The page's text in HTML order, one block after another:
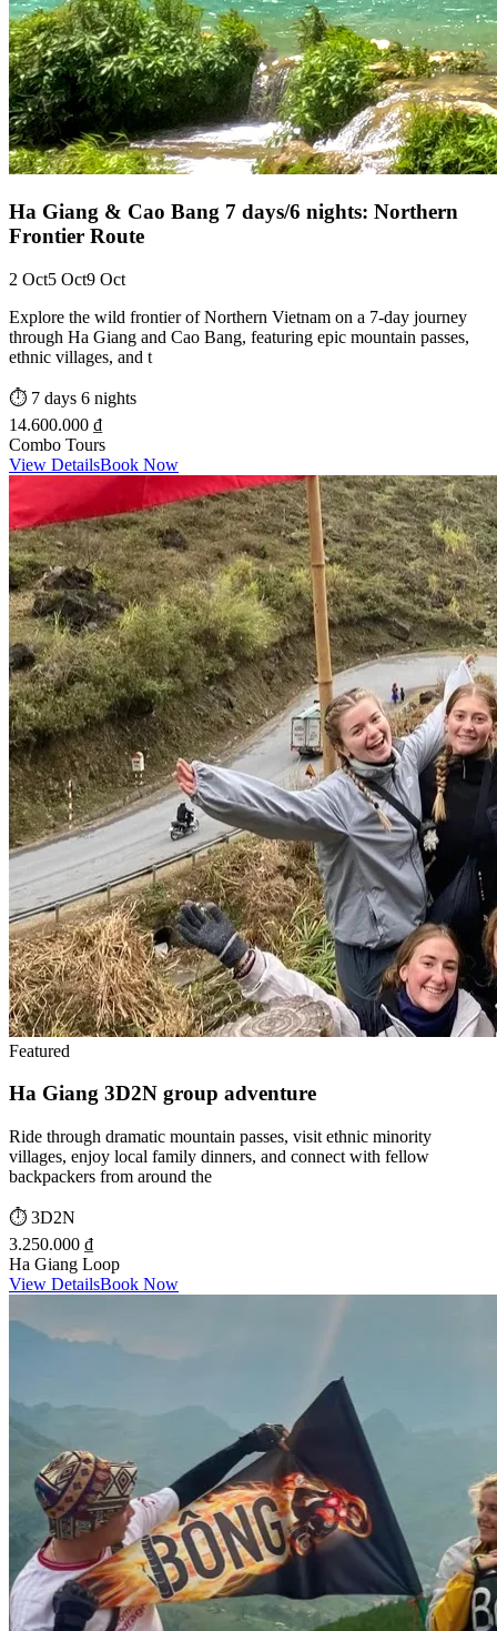
Ha Giang & Cao Bang 7 days/6 nights: Northern
Frontier Route
2 Oct5 Oct9 Oct
Explore the wild frontier of Northern Vietnam on a 7-day journey
through Ha Giang and Cao Bang, featuring epic mountain passes,
ethnic villages, and t
⏱️ 7 days 6 nights
14.600.000 ₫
Combo Tours
View DetailsBook Now
Featured
Ha Giang 3D2N group adventure
Ride through dramatic mountain passes, visit ethnic minority
villages, enjoy local family dinners, and connect with fellow
backpackers from around the
⏱️ 3D2N
3.250.000 ₫
Ha Giang Loop
View DetailsBook Now